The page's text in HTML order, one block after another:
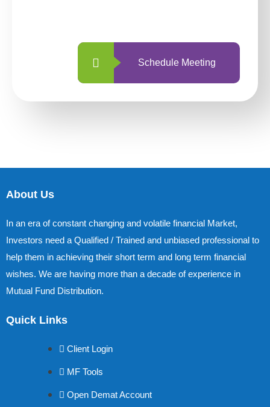
Schedule Meeting
About Us
In an era of constant changing and volatile financial Market,
Investors need a Qualified / Trained and unbiased professional to
help them in achieving their short term and long term financial
wishes. We are having more than a decade of experience in
Mutual Fund Distribution.
Quick Links
Client Login
MF Tools
Open Demat Account